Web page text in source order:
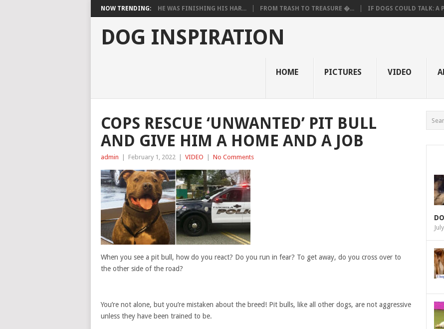
NOW TRENDING: HE WAS FINISHING HIS HAR... FROM TRASH TO TREASURE �... IF DOGS COULD TALK: A
DOG INSPIRATION
HOME PICTURES VIDEO
COPS RESCUE ‘UNWANTED’ PIT BULL
AND GIVE HIM A HOME AND A JOB
admin February 1, 2022 VIDEO No Comments
When you see a pit bull, how do you react? Do you run in fear? To get away, do you cross over to
the other side of the road?
You’re not alone, but you’re mistaken about the breed! Pit bulls, like all other dogs, are not aggressive
unless they have been trained to be.